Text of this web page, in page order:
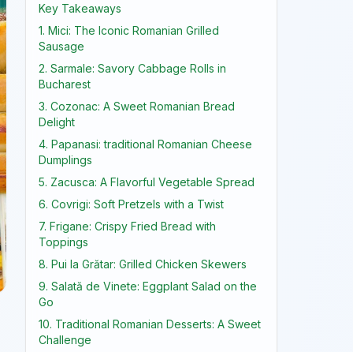
Key Takeaways
1. Mici: The Iconic Romanian Grilled
Sausage
2. Sarmale: Savory Cabbage Rolls in
Bucharest
3. Cozonac: A Sweet Romanian Bread
Delight
4. Papanasi: traditional Romanian Cheese
Dumplings
5. Zacusca: A Flavorful Vegetable Spread
6. Covrigi: Soft Pretzels with a Twist
7. Frigane: Crispy Fried Bread with
Toppings
8. Pui la Grătar: Grilled Chicken Skewers
9. Salată de Vinete: Eggplant Salad on the
Go
10. Traditional Romanian Desserts: A Sweet
Challenge